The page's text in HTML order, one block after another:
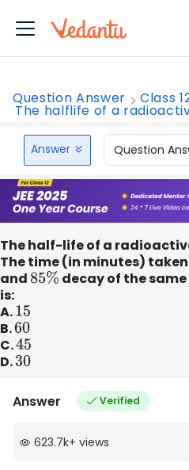
Question Answer Class
The halflife of a
Answer Question
The half-life of a
The time (in minutes)
and 85% decay of the
is:
A.15
B.60
C.45
D.30
Answer Verified
623.7k+ views